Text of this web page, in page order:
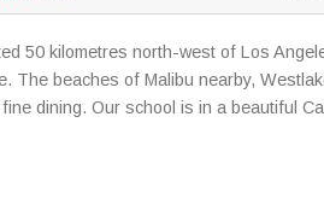
50 kilometres north-west of Los
The beaches of Malibu nearby,
dining. Our school is in a beautiful